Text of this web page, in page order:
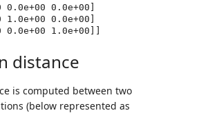
distance
is computed between two
(below represented as